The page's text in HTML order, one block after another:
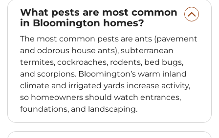
What pests are most common
in Bloomington homes?
The most common pests are ants (pavement
and odorous house ants), subterranean
termites, cockroaches, rodents, bed bugs,
and scorpions. Bloomington’s warm inland
climate and irrigated yards increase activity,
so homeowners should watch entrances,
foundations, and landscaping.